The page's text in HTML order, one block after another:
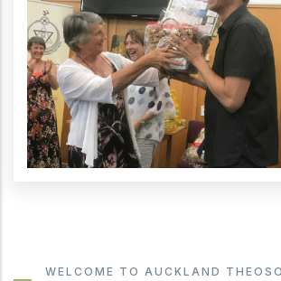
WELCOME TO AUCKLAND